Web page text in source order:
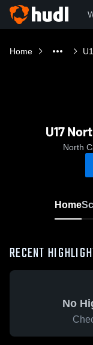
Home
U17
North
Home
RECENT
No